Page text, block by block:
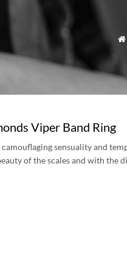

Viper Band Ring
sensuality and
of the scales and with the